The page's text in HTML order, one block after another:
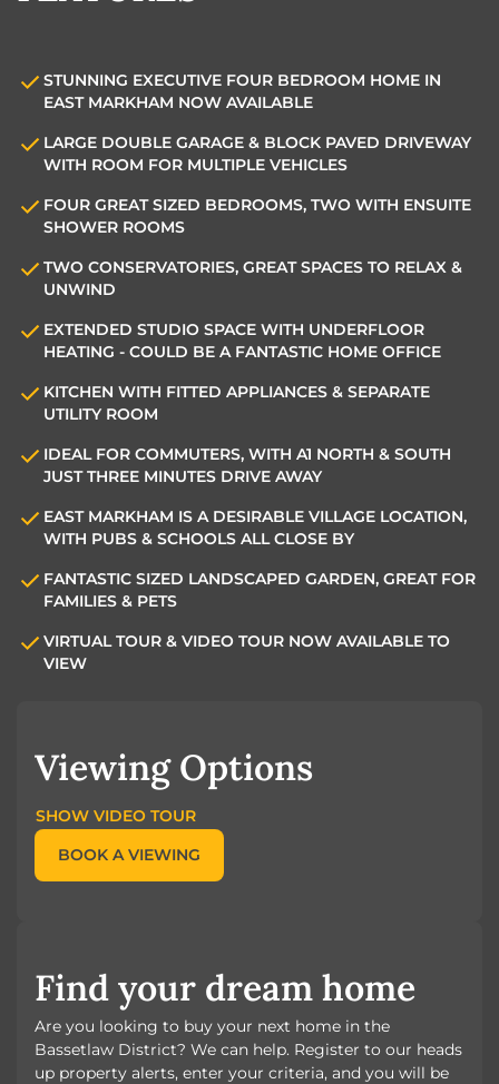
STUNNING EXECUTIVE FOUR BEDROOM HOME IN
EAST MARKHAM NOW AVAILABLE
LARGE DOUBLE GARAGE & BLOCK PAVED DRIVEWAY
WITH ROOM FOR MULTIPLE VEHICLES
FOUR GREAT SIZED BEDROOMS, TWO WITH ENSUITE
SHOWER ROOMS
TWO CONSERVATORIES, GREAT SPACES TO RELAX &
UNWIND
EXTENDED STUDIO SPACE WITH UNDERFLOOR
HEATING - COULD BE A FANTASTIC HOME OFFICE
KITCHEN WITH FITTED APPLIANCES & SEPARATE
UTILITY ROOM
IDEAL FOR COMMUTERS, WITH A1 NORTH & SOUTH
JUST THREE MINUTES DRIVE AWAY
EAST MARKHAM IS A DESIRABLE VILLAGE LOCATION,
WITH PUBS & SCHOOLS ALL CLOSE BY
FANTASTIC SIZED LANDSCAPED GARDEN, GREAT FOR
FAMILIES & PETS
VIRTUAL TOUR & VIDEO TOUR NOW AVAILABLE TO
VIEW
Viewing Options
SHOW VIDEO TOUR
BOOK A VIEWING
Find your dream home
Are you looking to buy your next home in the
Bassetlaw District? We can help. Register to our heads
up property alerts, enter your criteria, and you will be